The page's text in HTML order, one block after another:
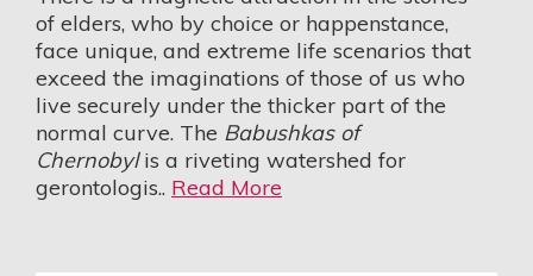
of elders, who by choice or happenstance,
face unique, and extreme life scenarios that
exceed the imaginations of those of us who
live securely under the thicker part of the
normal curve. The Babushkas of
Chernobylis a riveting watershed for
gerontologis.. Read More